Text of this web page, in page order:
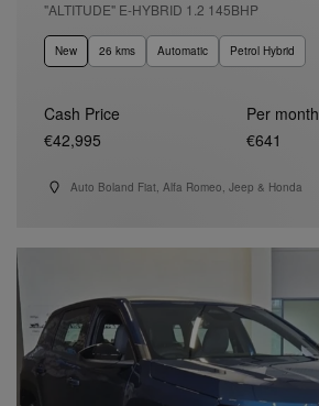
"ALTITUDE" E-HYBRID 1.2 145BHP
New 26 kms Automatic Petrol Hybrid
Cash Price
€42,995
Per month
€641
Auto Boland Fiat, Alfa Romeo, Jeep & Honda